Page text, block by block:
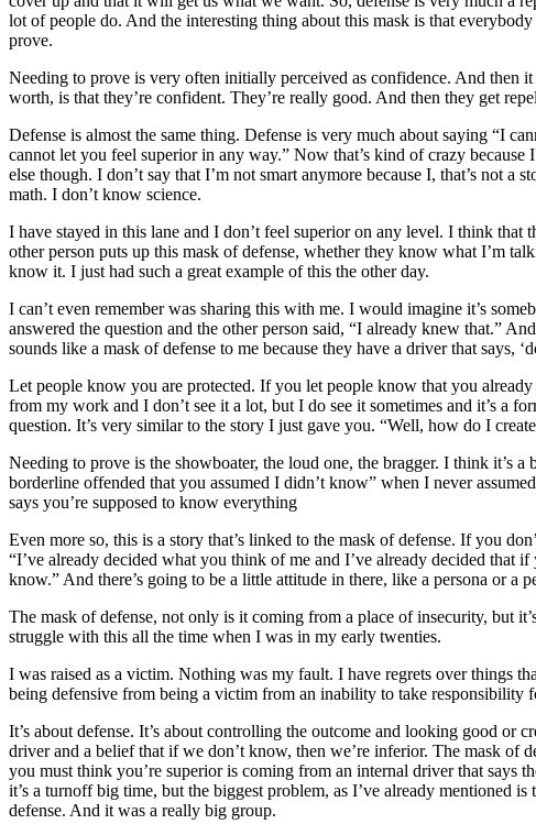
lot of people do. And the interesting thing about this mask is that
prove.
Needing to prove is very often initially perceived as confidence. And then
worth, is that they’re confident. They’re really good. And then they get
Defense is almost the same thing. Defense is very much about saying “I
cannot let you feel superior in any way.” Now that’s kind of crazy
else though. I don’t say that I’m not smart anymore because I, that’s not
math. I don’t know science.
I have stayed in this lane and I don’t feel superior on any level. I think
other person puts up this mask of defense, whether they know what I’m
know it. I just had such a great example of this the other day.
I can’t even remember was sharing this with me. I would imagine it’s
answered the question and the other person said, “I already knew that.”
sounds like a mask of defense to me because they have a driver that says,
Let people know you are protected. If you let people know that you
from my work and I don’t see it a lot, but I do see it sometimes and it’s a
question. It’s very similar to the story I just gave you. “Well, how do I
Needing to prove is the showboater, the loud one, the bragger. I think it’s
borderline offended that you assumed I didn’t know” when I never
says you’re supposed to know everything
Even more so, this is a story that’s linked to the mask of defense. If you
“I’ve already decided what you think of me and I’ve already decided that
know.” And there’s going to be a little attitude in there, like a persona or a
The mask of defense, not only is it coming from a place of insecurity, but
struggle with this all the time when I was in my early twenties.
I was raised as a victim. Nothing was my fault. I have regrets over things
being defensive from being a victim from an inability to take
It’s about defense. It’s about controlling the outcome and looking good
driver and a belief that if we don’t know, then we’re inferior. The mask
you must think you’re superior is coming from an internal driver that says
it’s a turnoff big time, but the biggest problem, as I’ve already mentioned
defense. And it was a really big group.